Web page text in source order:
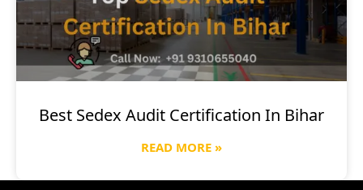
Best Sedex Audit Certification In Bihar
READ MORE »